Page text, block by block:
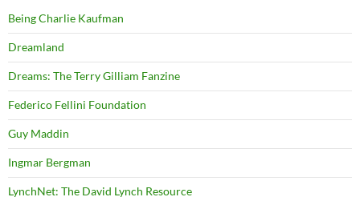
Being Charlie Kaufman
Dreamland
Dreams: The Terry Gilliam Fanzine
Federico Fellini Foundation
Guy Maddin
Ingmar Bergman
LynchNet: The David Lynch Resource